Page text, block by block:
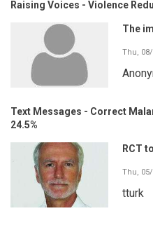
Raising Voices - Violence
The
Thu,
Text Messages - Correct
24.5%
RCT
Thu,
tturk